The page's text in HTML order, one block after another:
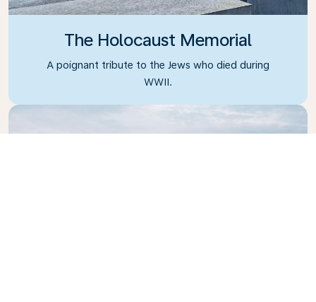
The Holocaust Memorial
A poignant tribute to the Jews who died during
WWII.